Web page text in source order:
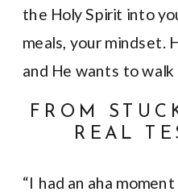
the Holy Spirit into
meals, your mindset.
and He wants to
FROM
REAL
“I had an aha